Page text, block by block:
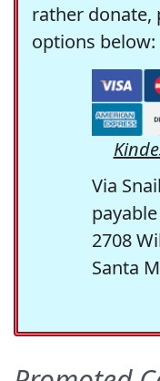
rather donate,
options below:
Via
2708
Santa